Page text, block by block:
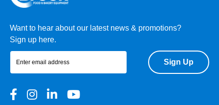
Want to hear about our latest news & promotions?
Sign up here.
Sign Up